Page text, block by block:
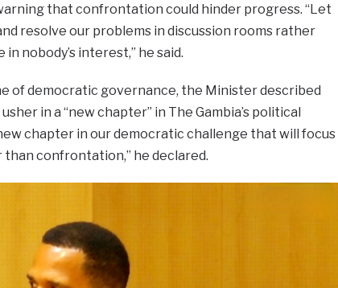
that confrontation could hinder progress. “Let
resolve our problems in discussion rooms rather
nobody’s interest,” he said.
of democratic governance, the Minister described
in a “new chapter” in The Gambia’s political
chapter in our democratic challenge that will focus
confrontation,” he declared.